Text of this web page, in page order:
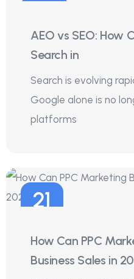
Jul
AEO vs SEO: How
Search in
Search is evolving
Google alone is no
platforms
21
How Can PPC
Business Sales in